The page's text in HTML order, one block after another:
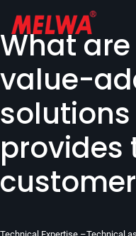
What
value-
solutions
provides